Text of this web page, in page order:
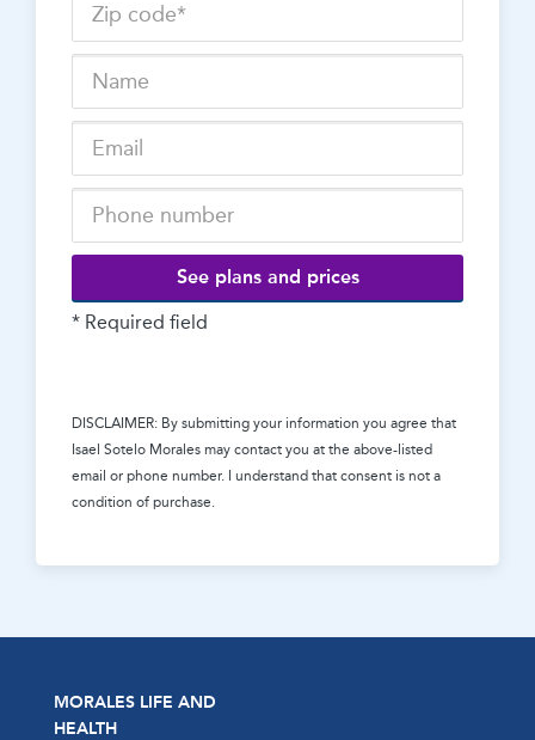
See plans and prices
* Required field
DISCLAIMER: By submitting your information you agree that
Isael Sotelo Morales may contact you at the above-listed
email or phone number. I understand that consent is not a
condition of purchase.
MORALES LIFE AND
HEALTH